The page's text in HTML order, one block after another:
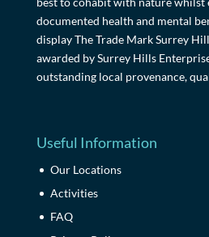
documented health and mental
display The Trade Mark Surrey
awarded by Surrey Hills
outstanding local provenance,
Useful Information
Our Locations
Activities
FAQ